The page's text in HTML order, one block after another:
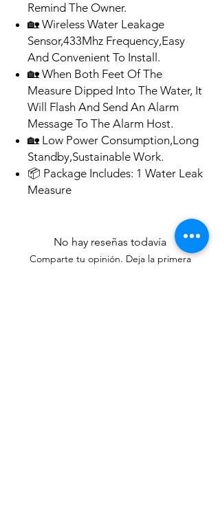
Remind The Owner.
🏡 Wireless Water Leakage
Sensor,433Mhz Frequency,Easy
And Convenient To Install.
🏡 When Both Feet Of The
Measure Dipped Into The Water, It
Will Flash And Send An Alarm
Message To The Alarm Host.
🏡 Low Power Consumption,Long
Standby,Sustainable Work.
📦 Package Includes: 1 Water Leak
Measure
No hay reseñas todavía
Comparte tu opinión. Deja la primera